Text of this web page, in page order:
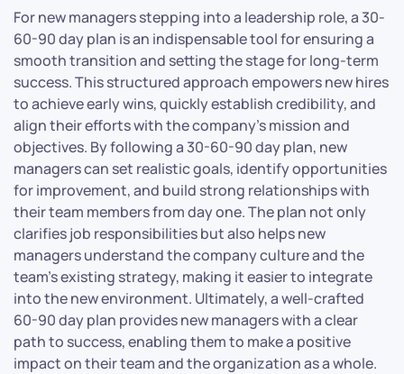
For new managers stepping into a leadership role, a 30-
60-90 day plan is an indispensable tool for ensuring a
smooth transition and setting the stage for long-term
success. This structured approach empowers new hires
to achieve early wins, quickly establish credibility, and
align their efforts with the company’s mission and
objectives. By following a 30-60-90 day plan, new
managers can set realistic goals, identify opportunities
for improvement, and build strong relationships with
their team members from day one. The plan not only
clarifies job responsibilities but also helps new
managers understand the company culture and the
team’s existing strategy, making it easier to integrate
into the new environment. Ultimately, a well-crafted
60-90 day plan provides new managers with a clear
path to success, enabling them to make a positive
impact on their team and the organization as a whole.